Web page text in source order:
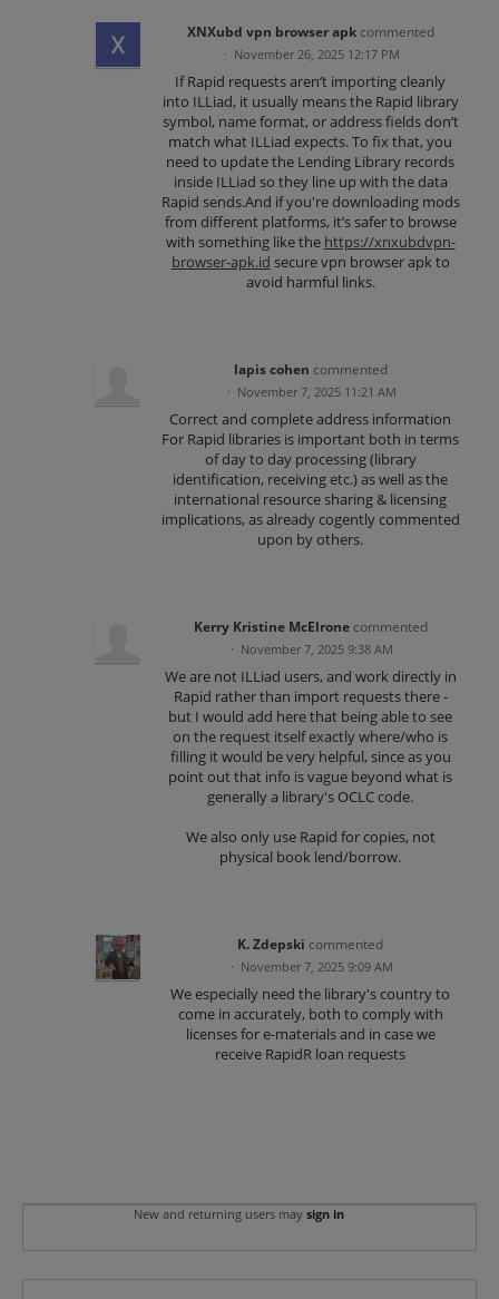
XNXubd vpn browser apk commented
· November 26, 2025 12:17 PM
If Rapid requests aren’t importing cleanly
into ILLiad, it usually means the Rapid library
symbol, name format, or address fields don’t
match what ILLiad expects. To fix that, you
need to update the Lending Library records
inside ILLiad so they line up with the data
Rapid sends.And if you're downloading mods
from different platforms, it’s safer to browse
with something like the https://xnxubdvpn-
browser-apk.id secure vpn browser apk to
avoid harmful links.
lapis cohen commented
· November 7, 2025 11:21 AM
Correct and complete address information
For Rapid libraries is important both in terms
of day to day processing (library
identification, receiving etc.) as well as the
international resource sharing & licensing
implications, as already cogently commented
upon by others.
Kerry Kristine McElrone commented
· November 7, 2025 9:38 AM
We are not ILLiad users, and work directly in
Rapid rather than import requests there -
but I would add here that being able to see
on the request itself exactly where/who is
filling it would be very helpful, since as you
point out that info is vague beyond what is
generally a library's OCLC code.
We also only use Rapid for copies, not
physical book lend/borrow.
K. Zdepski commented
· November 7, 2025 9:09 AM
We especially need the library's country to
come in accurately, both to comply with
licenses for e-materials and in case we
receive RapidR loan requests
New and returning users may sign in